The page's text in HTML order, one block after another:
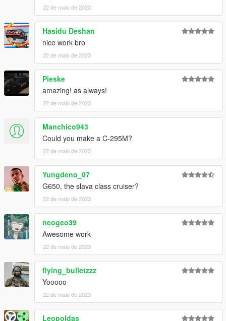
22 de maio de 2023
Hasidu Deshan
nice work bro
22 de maio de 2023
Pieske
amazing! as always!
22 de maio de 2023
Manchico943
Could you make a C-295M?
22 de maio de 2023
Yungdeno_07
G650, the slava class cruiser?
22 de maio de 2023
neogeo39
Awesome work
22 de maio de 2023
flying_bulletzzz
Yooooo
22 de maio de 2023
Leopoldas